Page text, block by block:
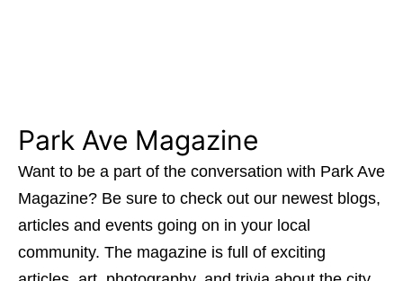
Park Ave Magazine
Want to be a part of the conversation with Park Ave
Magazine? Be sure to check out our newest blogs,
articles and events going on in your local
community. The magazine is full of exciting